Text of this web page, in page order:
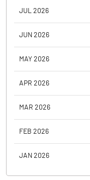
JUL 2026
JUN 2026
MAY 2026
APR 2026
MAR 2026
FEB 2026
JAN 2026